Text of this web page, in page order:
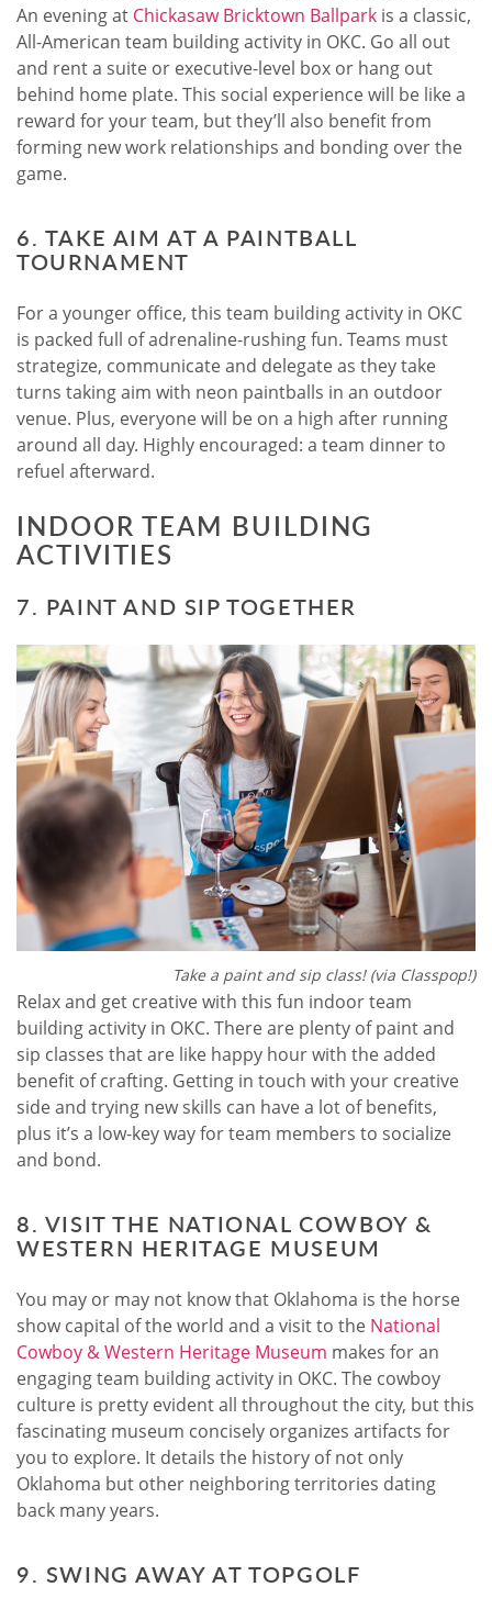
An evening at Chickasaw Bricktown Ballpark is a classic,
All-American team building activity in OKC. Go all out
and rent a suite or executive-level box or hang out
behind home plate. This social experience will be like a
reward for your team, but they’ll also benefit from
forming new work relationships and bonding over the
game.
6. TAKE AIM AT A PAINTBALL
TOURNAMENT
For a younger office, this team building activity in OKC
is packed full of adrenaline-rushing fun. Teams must
strategize, communicate and delegate as they take
turns taking aim with neon paintballs in an outdoor
venue. Plus, everyone will be on a high after running
around all day. Highly encouraged: a team dinner to
refuel afterward.
INDOOR TEAM BUILDING
ACTIVITIES
7. PAINT AND SIP TOGETHER
Take a paint and sip class! (via Classpop!)
Relax and get creative with this fun indoor team
building activity in OKC. There are plenty of paint and
sip classes that are like happy hour with the added
benefit of crafting. Getting in touch with your creative
side and trying new skills can have a lot of benefits,
plus it’s a low-key way for team members to socialize
and bond.
8. VISIT THE NATIONAL COWBOY &
WESTERN HERITAGE MUSEUM
You may or may not know that Oklahoma is the horse
show capital of the world and a visit to the National
Cowboy & Western Heritage Museum makes for an
engaging team building activity in OKC. The cowboy
culture is pretty evident all throughout the city, but this
fascinating museum concisely organizes artifacts for
you to explore. It details the history of not only
Oklahoma but other neighboring territories dating
back many years.
9. SWING AWAY AT TOPGOLF